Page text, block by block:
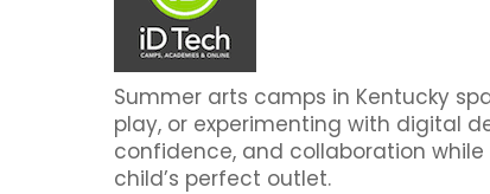
Summer arts camps in Kentucky
play, or experimenting with digital
confidence, and collaboration
child’s perfect outlet.